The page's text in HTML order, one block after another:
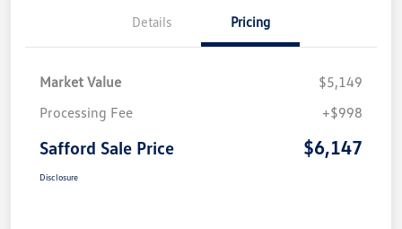
Details Pricing
Market Value
$5,149
Processing Fee
+$998
Safford Sale Price $6,147
Disclosure